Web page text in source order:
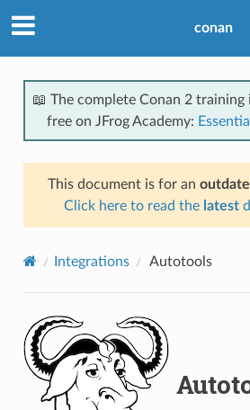
conan
📖 The complete Conan 2
free on JFrog Academy:
This document is for an
Click here to read the latest
Integrations Autotools